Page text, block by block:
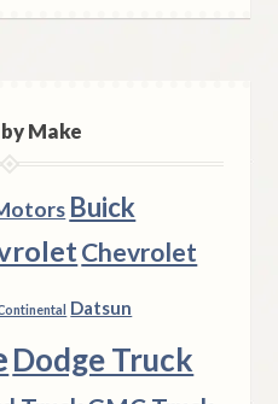
Make
Buick
Chevrolet
Datsun
Dodge Truck